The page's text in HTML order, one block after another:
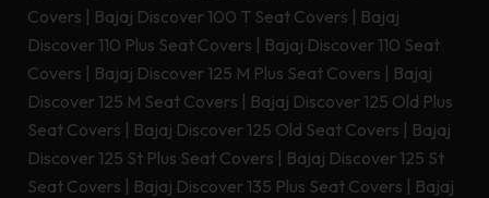
Covers | Bajaj Discover 100 T Seat Covers | Bajaj
Discover 110 Plus Seat Covers | Bajaj Discover 110 Seat
Covers | Bajaj Discover 125 M Plus Seat Covers | Bajaj
Discover 125 M Seat Covers | Bajaj Discover 125 Old Plus
Seat Covers | Bajaj Discover 125 Old Seat Covers | Bajaj
Discover 125 St Plus Seat Covers | Bajaj Discover 125 St
Seat Covers | Bajaj Discover 135 Plus Seat Covers | Bajaj